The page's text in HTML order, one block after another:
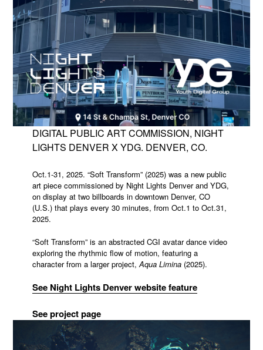
DIGITAL PUBLIC ART COMMISSION, NIGHT
LIGHTS DENVER X YDG. DENVER, CO.
Oct.1-31, 2025. “Soft Transform” (2025) was a new public
art piece commissioned by Night Lights Denver and YDG,
on display at two billboards in downtown Denver, CO
(U.S.) that plays every 30 minutes, from Oct.1 to Oct.31,
2025.
“Soft Transform” is an abstracted CGI avatar dance video
exploring the rhythmic flow of motion, featuring a
character from a larger project, Aqua Limina(2025).
See Night Lights Denver website feature
See project page